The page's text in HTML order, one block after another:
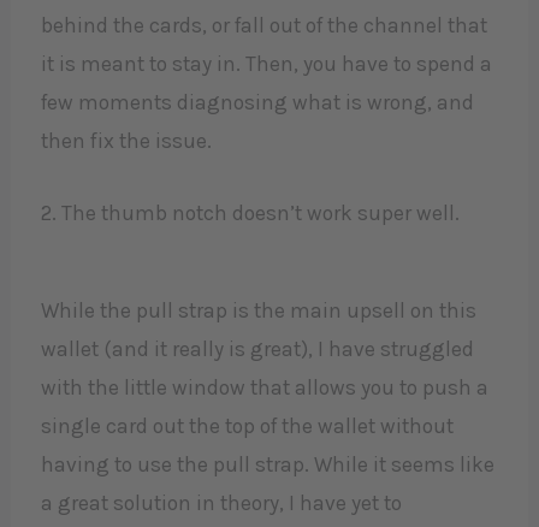
behind the cards, or fall out of the channel that
it is meant to stay in. Then, you have to spend a
few moments diagnosing what is wrong, and
then fix the issue.
2. The thumb notch doesn’t work super well.
While the pull strap is the main upsell on this
wallet (and it really is great), I have struggled
with the little window that allows you to push a
single card out the top of the wallet without
having to use the pull strap. While it seems like
a great solution in theory, I have yet to